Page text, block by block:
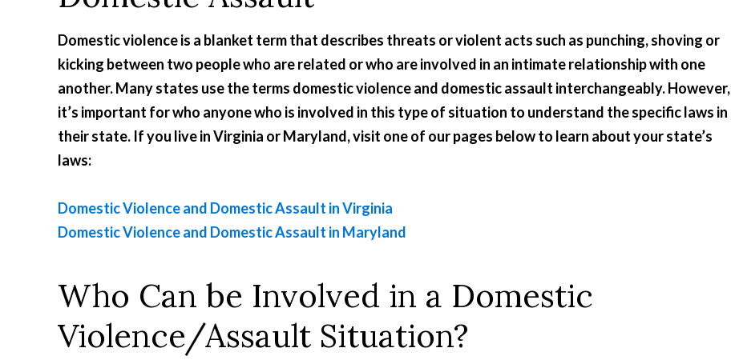
Domestic violence is a blanket term that describes threats or violent acts such as punching, shoving or
kicking between two people who are related or who are involved in an intimate relationship with one
another. Many states use the terms domestic violence and domestic assault interchangeably. However,
it’s important for who anyone who is involved in this type of situation to understand the specific laws in
their state. If you live in Virginia or Maryland, visit one of our pages below to learn about your state’s
laws:
Domestic Violence and Domestic Assault in Virginia
Domestic Violence and Domestic Assault in Maryland
Who Can be Involved in a Domestic
Violence/Assault Situation?